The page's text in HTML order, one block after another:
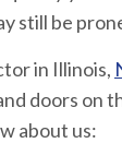
still be
in Illinois,
doors on
about us: